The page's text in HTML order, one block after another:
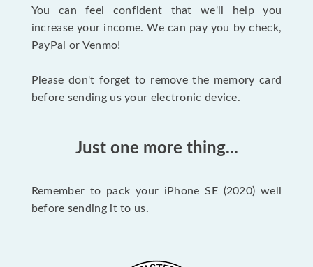
You can feel confident that we'll help you
increase your income. We can pay you by check,
PayPal or Venmo!
Please don't forget to remove the memory card
before sending us your electronic device.
Just one more thing...
Remember to pack your iPhone SE (2020) well
before sending it to us.